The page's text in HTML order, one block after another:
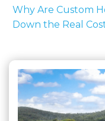
Why Are Custom
Down the Real